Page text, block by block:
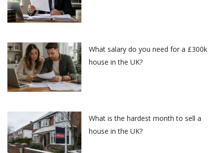
What salary do you need for a £300k
house in the UK?
What is the hardest month to sell a
house in the UK?